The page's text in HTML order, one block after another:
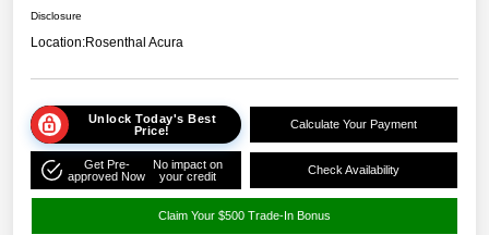
Disclosure
Location:Rosenthal Acura
Unlock Today's Best
Price!
Calculate Your Payment
Get Pre-
approved Now
No impact on
your credit
Check Availability
Claim Your $500 Trade-In Bonus